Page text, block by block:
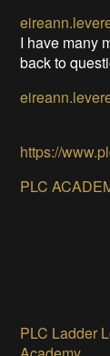
I have many
back to
https://
PLC
PLC Ladder